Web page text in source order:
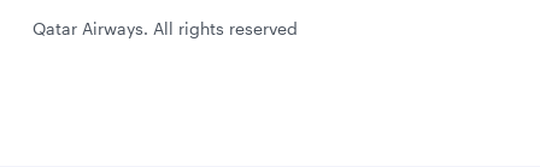
Qatar Airways. All rights reserved